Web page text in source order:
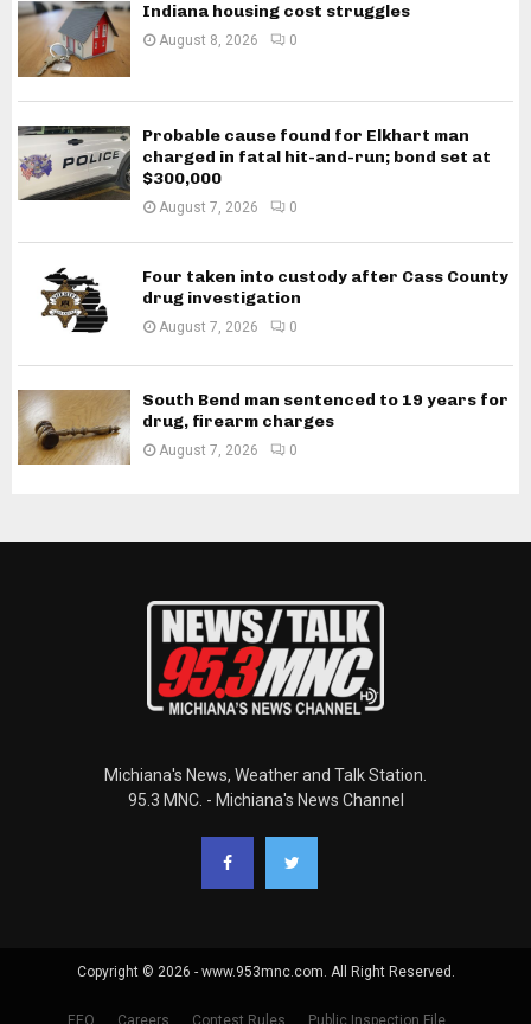
Indiana housing cost struggles
August 8, 2026 0
Probable cause found for Elkhart man
charged in fatal hit-and-run; bond set at
$300,000
August 7, 2026 0
Four taken into custody after Cass County
drug investigation
August 7, 2026 0
South Bend man sentenced to 19 years for
drug, firearm charges
August 7, 2026 0
Michiana's News, Weather and Talk Station.
95.3 MNC. - Michiana's News Channel
Copyright © 2026 - www.953mnc.com. All Right Reserved.
EEO Careers Contest Rules Public Inspection File